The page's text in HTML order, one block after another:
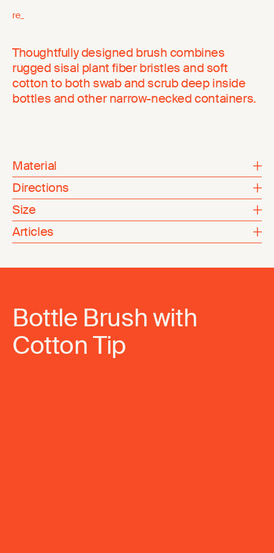
re_
Thoughtfully designed brush combines
rugged sisal plant fiber bristles and soft
cotton to both swab and scrub deep inside
bottles and other narrow-necked containers.
Material
Directions
Size
Articles
Bottle Brush with
Cotton Tip